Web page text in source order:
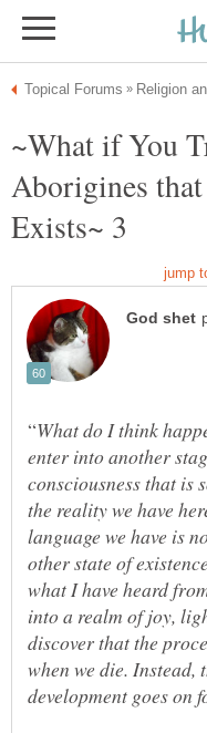
~What if You
Aborigines
What do I think
enter into another
consciousness that
the reality we have
language we have is
other state of
what I have heard
into a realm of joy,
discover that the
when we die. Instead,